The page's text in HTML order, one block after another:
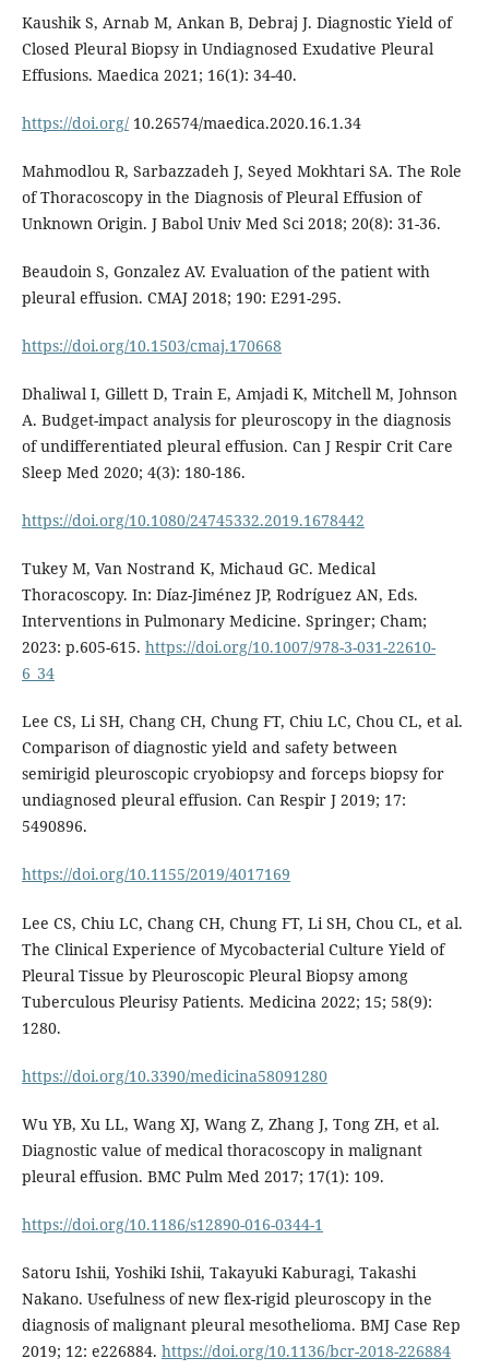
Kaushik S, Arnab M, Ankan B, Debraj J. Diagnostic Yield of
Closed Pleural Biopsy in Undiagnosed Exudative Pleural
Effusions. Maedica 2021; 16(1): 34-40.
https://doi.org/10.26574/maedica.2020.16.1.34
Mahmodlou R, Sarbazzadeh J, Seyed Mokhtari SA. The Role
of Thoracoscopy in the Diagnosis of Pleural Effusion of
Unknown Origin. J Babol Univ Med Sci 2018; 20(8): 31-36.
Beaudoin S, Gonzalez AV. Evaluation of the patient with
pleural effusion. CMAJ 2018; 190: E291-295.
https://doi.org/10.1503/cmaj.170668
Dhaliwal I, Gillett D, Train E, Amjadi K, Mitchell M, Johnson
A. Budget-impact analysis for pleuroscopy in the diagnosis
of undifferentiated pleural effusion. Can J Respir Crit Care
Sleep Med 2020; 4(3): 180-186.
https://doi.org/10.1080/24745332.2019.1678442
Tukey M, Van Nostrand K, Michaud GC. Medical
Thoracoscopy. In: Díaz-Jiménez JP, Rodríguez AN, Eds.
Interventions in Pulmonary Medicine. Springer; Cham;
2023: p.605-615. https://doi.org/10.1007/978-3-031-22610-
6_34
Lee CS, Li SH, Chang CH, Chung FT, Chiu LC, Chou CL, et al.
Comparison of diagnostic yield and safety between
semirigid pleuroscopic cryobiopsy and forceps biopsy for
undiagnosed pleural effusion. Can Respir J 2019; 17:
5490896.
https://doi.org/10.1155/2019/4017169
Lee CS, Chiu LC, Chang CH, Chung FT, Li SH, Chou CL, et al.
The Clinical Experience of Mycobacterial Culture Yield of
Pleural Tissue by Pleuroscopic Pleural Biopsy among
Tuberculous Pleurisy Patients. Medicina 2022; 15; 58(9):
1280.
https://doi.org/10.3390/medicina58091280
Wu YB, Xu LL, Wang XJ, Wang Z, Zhang J, Tong ZH, et al.
Diagnostic value of medical thoracoscopy in malignant
pleural effusion. BMC Pulm Med 2017; 17(1): 109.
https://doi.org/10.1186/s12890-016-0344-1
Satoru Ishii, Yoshiki Ishii, Takayuki Kaburagi, Takashi
Nakano. Usefulness of new flex-rigid pleuroscopy in the
diagnosis of malignant pleural mesothelioma. BMJ Case Rep
2019; 12: e226884. https://doi.org/10.1136/bcr-2018-226884